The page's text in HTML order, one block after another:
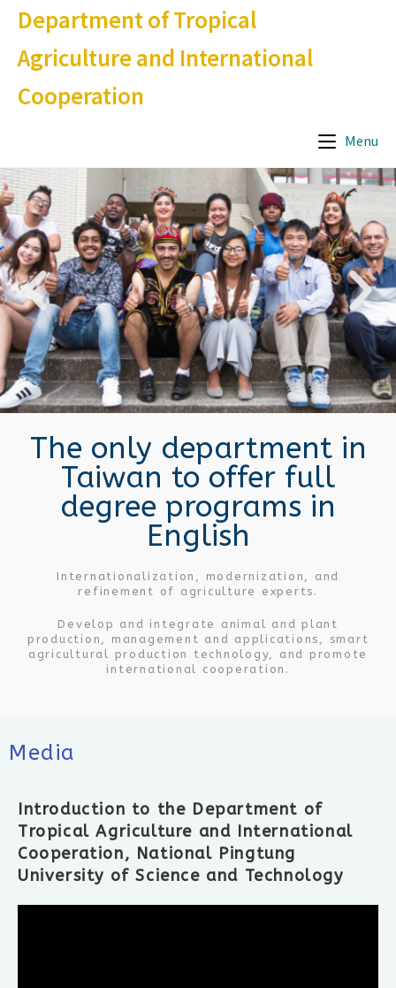
Department of Tropical
Agriculture and International
Cooperation
Menu
The only department in
Taiwan to offer full
degree programs in
English
Internationalization, modernization, and
refinement of agriculture experts.
Develop and integrate animal and plant
production, management and applications, smart
agricultural production technology, and promote
international cooperation.
Media
Introduction to the Department of
Tropical Agriculture and International
Cooperation, National Pingtung
University of Science and Technology